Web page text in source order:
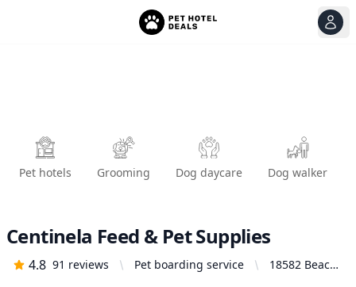
Pet hotels Grooming Dog daycare Dog walker
Centinela Feed & Pet Supplies
4.8 91 reviews Pet boarding service
18582 Beach